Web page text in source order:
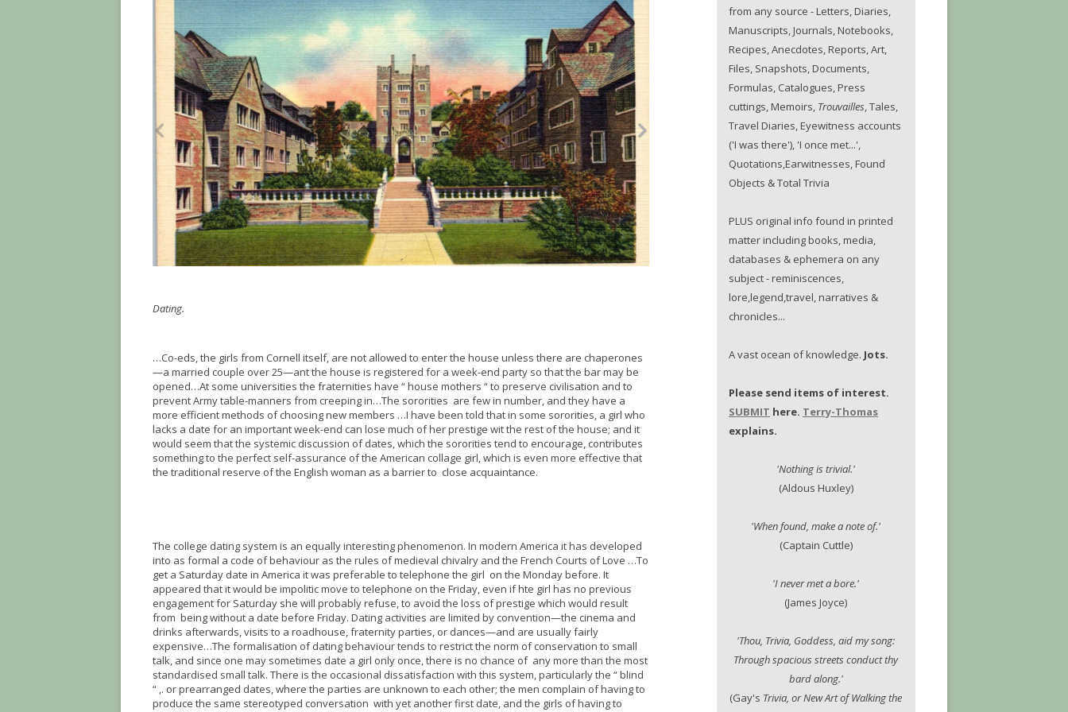
Dating.
…Co-eds, the girls from Cornell itself, are not allowed to enter the house unless there are chaperones
—a married couple over 25—ant the house is registered for a week-end party so that the bar may be
opened…At some universities the fraternities have “ house mothers “ to preserve civilisation and to
prevent Army table-manners from creeping in…The sororities are few in number, and they have a
more efficient methods of choosing new members …I have been told that in some sororities, a girl who
lacks a date for an important week-end can lose much of her prestige wit the rest of the house; and it
would seem that the systemic discussion of dates, which the sororities tend to encourage, contributes
something to the perfect self-assurance of the American collage girl, which is even more effective that
the traditional reserve of the English woman as a barrier to close acquaintance.
The college dating system is an equally interesting phenomenon. In modern America it has developed
into as formal a code of behaviour as the rules of medieval chivalry and the French Courts of Love …To
get a Saturday date in America it was preferable to telephone the girl on the Monday before. It
appeared that it would be impolitic move to telephone on the Friday, even if hte girl has no previous
engagement for Saturday she will probably refuse, to avoid the loss of prestige which would result
from being without a date before Friday. Dating activities are limited by convention—the cinema and
drinks afterwards, visits to a roadhouse, fraternity parties, or dances—and are usually fairly
expensive…The formalisation of dating behaviour tends to restrict the norm of conservation to small
talk, and since one may sometimes date a girl only once, there is no chance of any more than the most
standardised small talk. There is the occasional dissatisfaction with this system, particularly the “ blind
“ ,. or prearranged dates, where the parties are unknown to each other; the men complain of having to
produce the same stereotyped conversation with yet another first date, and the girls of having to
from any source - Letters, Diaries,
Manuscripts, Journals, Notebooks,
Recipes, Anecdotes, Reports, Art,
Files, Snapshots, Documents,
Formulas, Catalogues, Press
cuttings, Memoirs, Trouvailles, Tales,
Travel Diaries, Eyewitness accounts
('I was there'), 'I once met...',
Quotations,Earwitnesses, Found
Objects & Total Trivia
PLUS original info found in printed
matter including books, media,
databases & ephemera on any
subject - reminiscences,
lore,legend,travel, narratives &
chronicles...
A vast ocean of knowledge. Jots.
Please send items of interest.
SUBMIT here. Terry-Thomas
explains.
'Nothing is trivial.'
(Aldous Huxley)
'When found, make a note of.'
(Captain Cuttle)
'I never met a bore.'
(James Joyce)
'Thou, Trivia, Goddess, aid my song:
Through spacious streets conduct thy
bard along.'
(Gay's Trivia, or New Art of Walking the